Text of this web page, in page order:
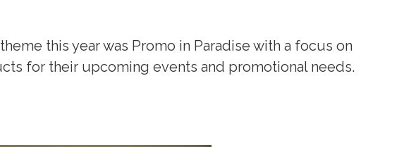
this year was Promo in Paradise with a focus on
for their upcoming events and promotional needs.